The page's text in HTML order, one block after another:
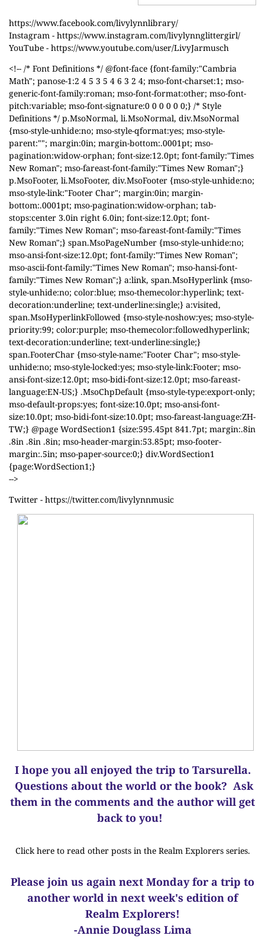
https://www.facebook.com/livylynnlibrary/
Instagram - https://www.instagram.com/livylynnglittergirl/
YouTube - https://www.youtube.com/user/LivyJarmusch
<!-- /* Font Definitions */ @font-face {font-family:"Cambria
Math"; panose-1:2 4 5 3 5 4 6 3 2 4; mso-font-charset:1; mso-
generic-font-family:roman; mso-font-format:other; mso-font-
pitch:variable; mso-font-signature:0 0 0 0 0 0;} /* Style
Definitions */ p.MsoNormal, li.MsoNormal, div.MsoNormal
{mso-style-unhide:no; mso-style-qformat:yes; mso-style-
parent:""; margin:0in; margin-bottom:.0001pt; mso-
pagination:widow-orphan; font-size:12.0pt; font-family:"Times
New Roman"; mso-fareast-font-family:"Times New Roman";}
p.MsoFooter, li.MsoFooter, div.MsoFooter {mso-style-unhide:no;
mso-style-link:"Footer Char"; margin:0in; margin-
bottom:.0001pt; mso-pagination:widow-orphan; tab-
stops:center 3.0in right 6.0in; font-size:12.0pt; font-
family:"Times New Roman"; mso-fareast-font-family:"Times
New Roman";} span.MsoPageNumber {mso-style-unhide:no;
mso-ansi-font-size:12.0pt; font-family:"Times New Roman";
mso-ascii-font-family:"Times New Roman"; mso-hansi-font-
family:"Times New Roman";} a:link, span.MsoHyperlink {mso-
style-unhide:no; color:blue; mso-themecolor:hyperlink; text-
decoration:underline; text-underline:single;} a:visited,
span.MsoHyperlinkFollowed {mso-style-noshow:yes; mso-style-
priority:99; color:purple; mso-themecolor:followedhyperlink;
text-decoration:underline; text-underline:single;}
span.FooterChar {mso-style-name:"Footer Char"; mso-style-
unhide:no; mso-style-locked:yes; mso-style-link:Footer; mso-
ansi-font-size:12.0pt; mso-bidi-font-size:12.0pt; mso-fareast-
language:EN-US;} .MsoChpDefault {mso-style-type:export-only;
mso-default-props:yes; font-size:10.0pt; mso-ansi-font-
size:10.0pt; mso-bidi-font-size:10.0pt; mso-fareast-language:ZH-
TW;} @page WordSection1 {size:595.45pt 841.7pt; margin:.8in
.8in .8in .8in; mso-header-margin:53.85pt; mso-footer-
margin:.5in; mso-paper-source:0;} div.WordSection1
{page:WordSection1;}
-->
Twitter - https://twitter.com/livylynnmusic
I hope you all enjoyed the trip to Tarsurella.
Questions about the world or the book? Ask
them in the comments and the author will get
back to you!
Click here to read other posts in the Realm Explorers series.
Please join us again next Monday for a trip to
another world in next week's edition of
Realm Explorers!
-Annie Douglass Lima